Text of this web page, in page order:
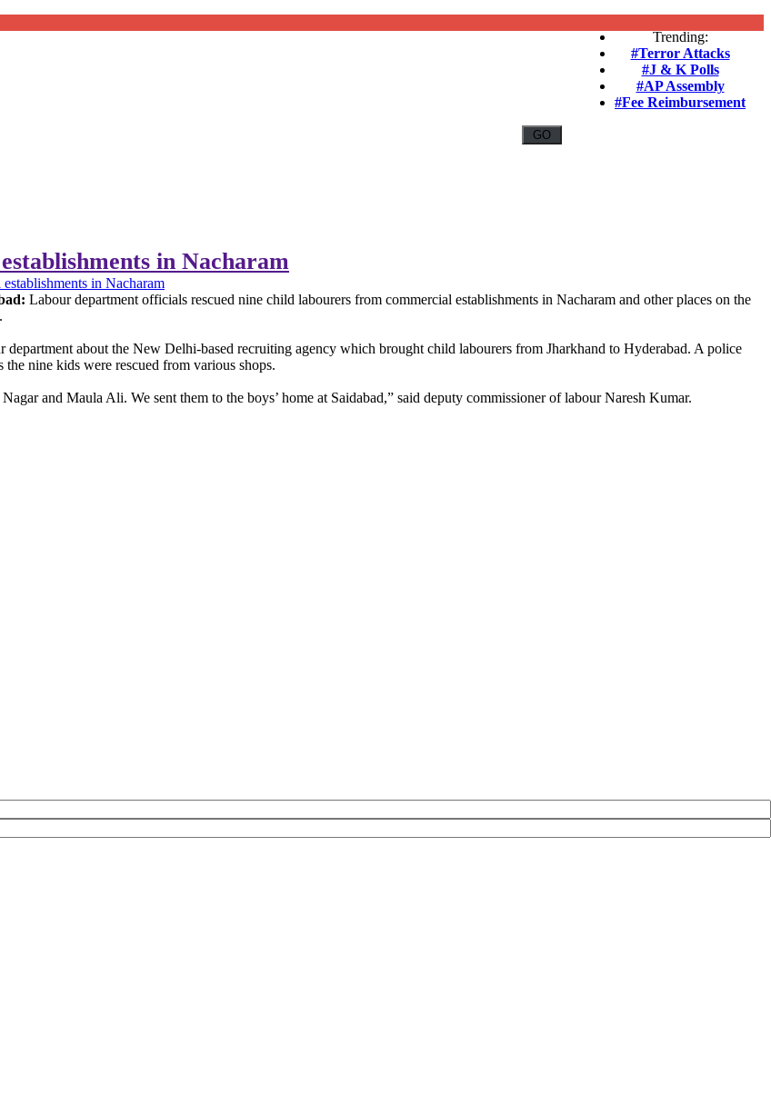
Trending:
#Terror Attacks
#J & K Polls
#AP Assembly
#Fee Reimbursement
in Nacharam
in Nacharam
Labour department officials rescued nine child labourers from commercial establishments in Nacharam and other places on the
about the New Delhi-based recruiting agency which brought child labourers from Jharkhand to Hyderabad. A police
nine kids were rescued from various shops.
and Maula Ali. We sent them to the boys’ home at Saidabad,” said deputy commissioner of labour Naresh Kumar.